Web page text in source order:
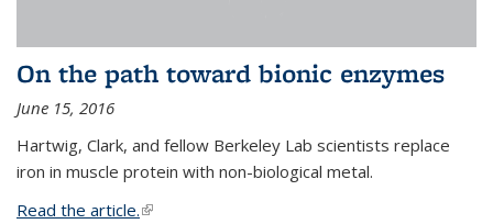
On the path toward bionic enzymes
June 15, 2016
Hartwig, Clark, and fellow Berkeley Lab scientists replace
iron in muscle protein with non-biological metal.
Read the article.(link is external)